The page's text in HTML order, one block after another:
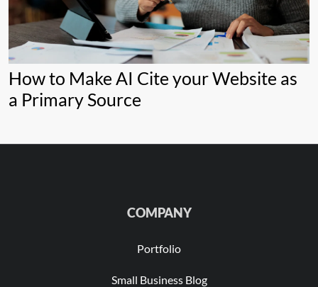
How to Make AI Cite your Website as
a Primary Source
COMPANY
Portfolio
Small Business Blog